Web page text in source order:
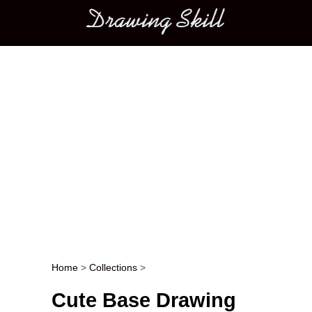
Main menu
Post navigation
Home > Collections >
Cute Base Drawing